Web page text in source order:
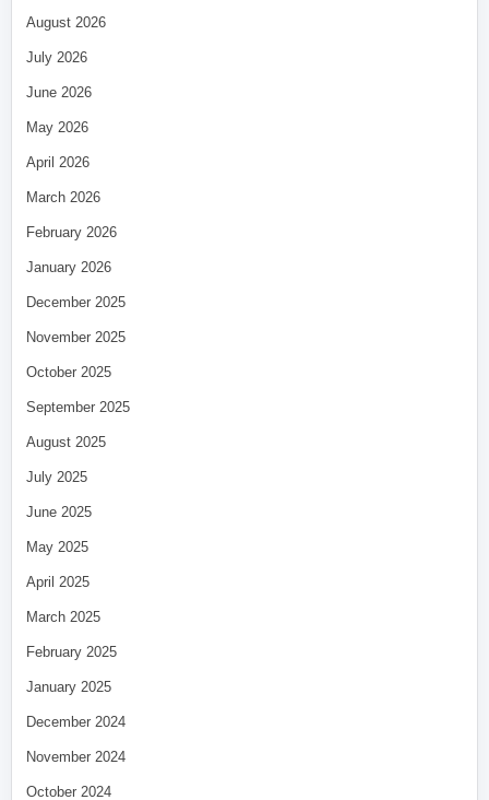
August 2026
July 2026
June 2026
May 2026
April 2026
March 2026
February 2026
January 2026
December 2025
November 2025
October 2025
September 2025
August 2025
July 2025
June 2025
May 2025
April 2025
March 2025
February 2025
January 2025
December 2024
November 2024
October 2024